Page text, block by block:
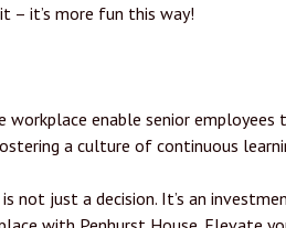
– it’s more fun this way!
enable senior employees
a culture of continuous
not just a decision. It’s an